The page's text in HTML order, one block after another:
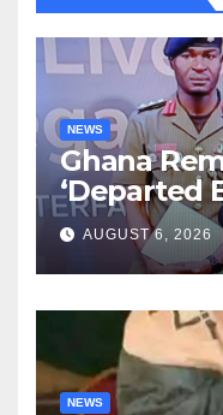
NEWS
Ghana
‘Departed
After
AUGUST 6, 2026
NEWS